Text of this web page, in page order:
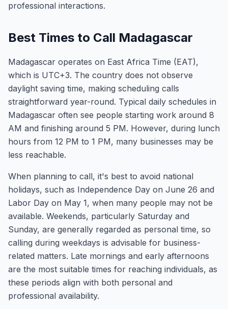
professional interactions.
Best Times to Call Madagascar
Madagascar operates on East Africa Time (EAT),
which is UTC+3. The country does not observe
daylight saving time, making scheduling calls
straightforward year-round. Typical daily schedules in
Madagascar often see people starting work around 8
AM and finishing around 5 PM. However, during lunch
hours from 12 PM to 1 PM, many businesses may be
less reachable.
When planning to call, it's best to avoid national
holidays, such as Independence Day on June 26 and
Labor Day on May 1, when many people may not be
available. Weekends, particularly Saturday and
Sunday, are generally regarded as personal time, so
calling during weekdays is advisable for business-
related matters. Late mornings and early afternoons
are the most suitable times for reaching individuals, as
these periods align with both personal and
professional availability.